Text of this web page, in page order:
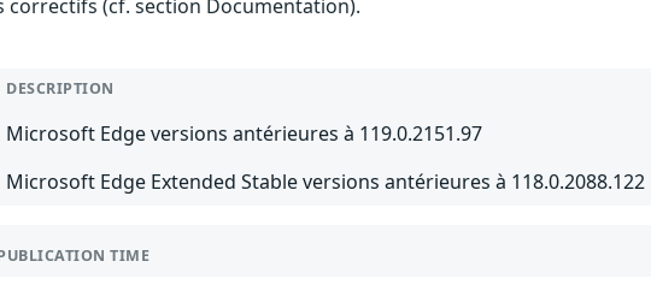
(cf. section Documentation).
DESCRIPTION
Microsoft Edge versions antérieures à 119.0.2151.97
Microsoft Edge Extended Stable versions antérieures à 118.0.2088.122
TIME